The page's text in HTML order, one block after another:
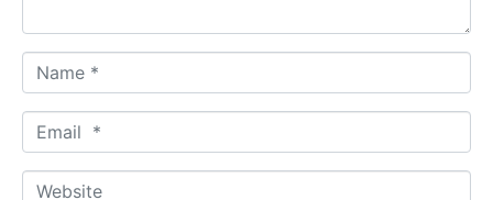
a
m
*
m
aW